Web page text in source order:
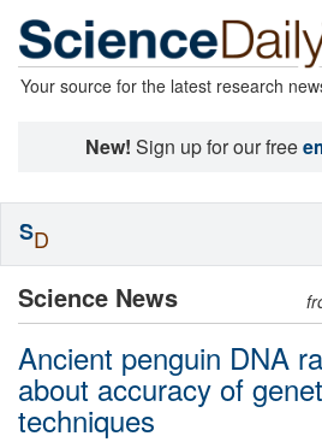
Your source for the latest research
New! Sign up for our free
Science News
Ancient penguin DNA
about accuracy of
techniques
SD